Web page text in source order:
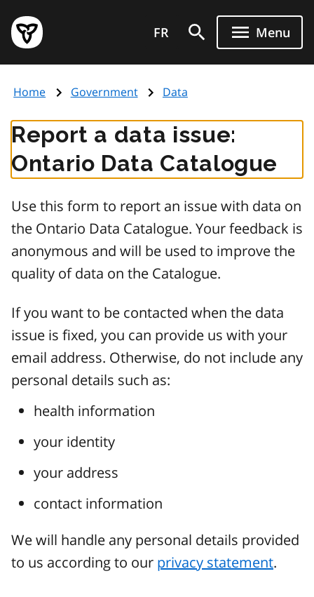
main
content
Government
of
page
FR Menu
Home Government Data
Report a data issue:
Ontario Data Catalogue
Use this form to report an issue with data on
the Ontario Data Catalogue. Your feedback is
anonymous and will be used to improve the
quality of data on the Catalogue.
If you want to be contacted when the data
issue is fixed, you can provide us with your
email address. Otherwise, do not include any
personal details such as:
health information
your identity
your address
contact information
We will handle any personal details provided
to us according to our privacy statement.